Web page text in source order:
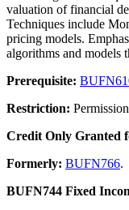
valuation of financial
Techniques include
pricing models.
algorithms and models
Prerequisite:
Restriction:
Credit Only Granted
Formerly: BUFN766.
BUFN744 Fixed